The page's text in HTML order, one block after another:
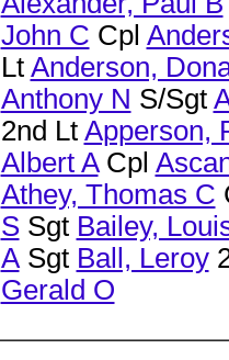
John C Cpl
Lt Anderson,
Anthony N S/Sgt
2nd Lt Apperson,
Albert ACpl
Athey, Thomas C
SSgt Bailey,
ASgt Ball, Leroy
Gerald O